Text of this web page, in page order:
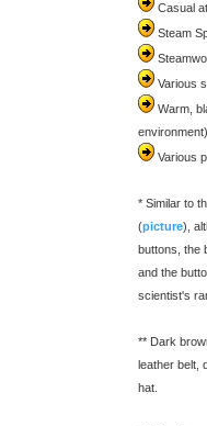
Casual
Steam
Various
Warm,
environment)
Various
* Similar to
(picture),
buttons, the
and the
scientist's
** Dark
leather belt,
hat.